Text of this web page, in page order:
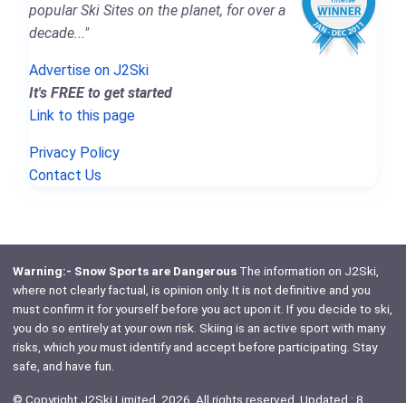
popular Ski Sites on the planet, for over a
decade..."
Advertise on J2Ski
It's FREE to get started
Link to this page
Privacy Policy
Contact Us
Warning:- Snow Sports are DangerousThe information on J2Ski,
where not clearly factual, is opinion only. It is not definitive and you
must confirm it for yourself before you act upon it. If you decide to ski,
you do so entirely at your own risk. Skiing is an active sport with many
risks, which youmust identify and accept before participating. Stay
safe, and have fun.
© Copyright J2Ski Limited, 2026. All rights reserved. Updated : 8